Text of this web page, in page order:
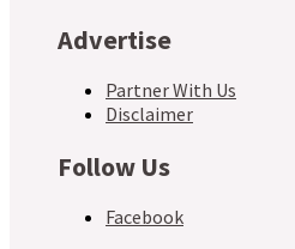
Advertise
Partner With Us
Disclaimer
Follow Us
Facebook